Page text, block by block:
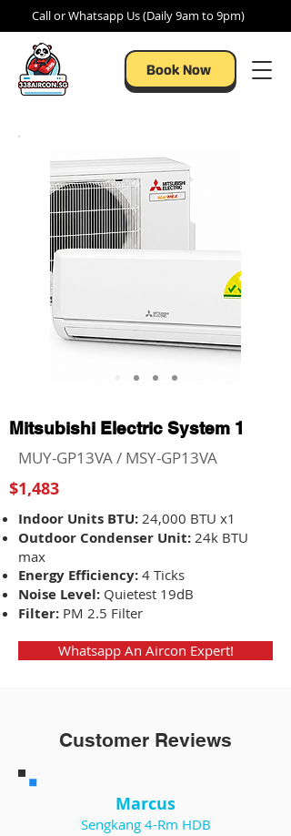
Call or Whatsapp Us (Daily 9am to 9pm)
Book Now
Mitsubishi Electric System 1
MUY-GP13VA / MSY-GP13VA
$1,483
Indoor Units BTU: 24,000 BTU x1
Outdoor Condenser Unit: 24k BTU
max
Energy Efficiency: 4 Ticks
Noise Level: Quietest 19dB
Filter: PM 2.5 Filter
Whatsapp An Aircon Expert!
Customer Reviews
Marcus
Sengkang 4-Rm HDB